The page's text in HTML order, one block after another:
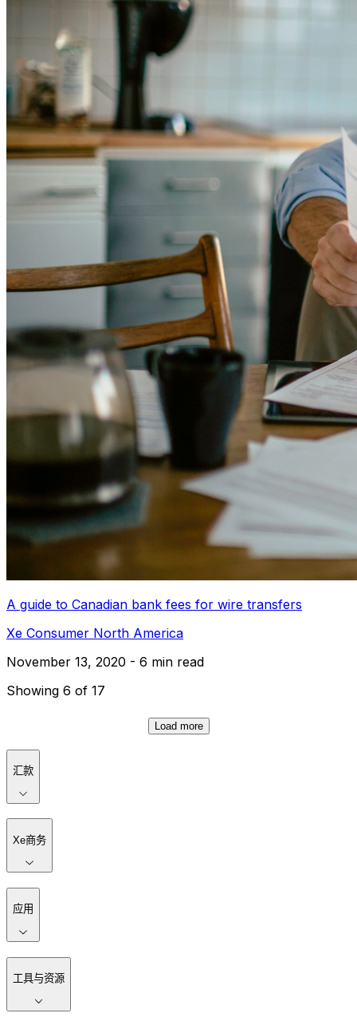
A guide to Canadian bank fees for wire transfers
Xe Consumer North America
November 13, 2020 - 6 min read
Showing 6 of 17
Load more
汇款
Xe商务
应用
工具与资源